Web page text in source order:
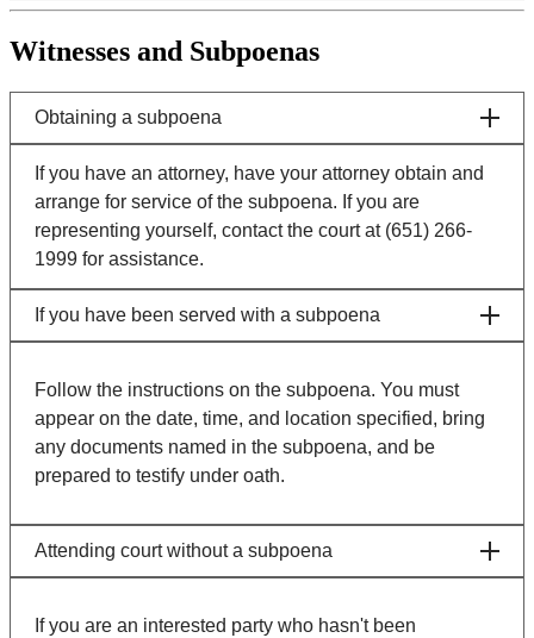
Witnesses and Subpoenas
Obtaining a subpoena
If you have an attorney, have your attorney obtain and
arrange for service of the subpoena. If you are
representing yourself, contact the court at (651) 266-
1999 for assistance.
If you have been served with a subpoena
Follow the instructions on the subpoena. You must
appear on the date, time, and location specified, bring
any documents named in the subpoena, and be
prepared to testify under oath.
Attending court without a subpoena
If you are an interested party who hasn't been